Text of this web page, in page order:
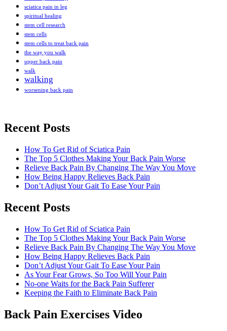
sciatica pain in leg
spiritual healing
stem cell research
stem cells
stem cells to treat back pain
the way you walk
upper back pain
walk
walking
worsening back pain
Recent Posts
How To Get Rid of Sciatica Pain
The Top 5 Clothes Making Your Back Pain Worse
Relieve Back Pain By Changing The Way You Move
How Being Happy Relieves Back Pain
Don’t Adjust Your Gait To Ease Your Pain
from a fellow former sufferer
Recent Posts
How To Get Rid of Sciatica Pain
The Top 5 Clothes Making Your Back Pain Worse
Relieve Back Pain By Changing The Way You Move
How Being Happy Relieves Back Pain
Don’t Adjust Your Gait To Ease Your Pain
As Your Fear Grows, So Too Will Your Pain
No-one Waits for the Back Pain Sufferer
Keeping the Faith to Eliminate Back Pain
Back Pain Exercises Video